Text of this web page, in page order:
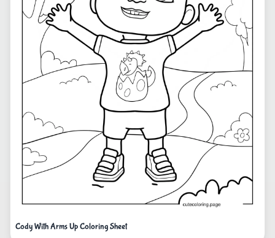
Cody With Arms Up Coloring Sheet